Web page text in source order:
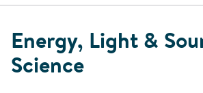
Energy, Light &
Science